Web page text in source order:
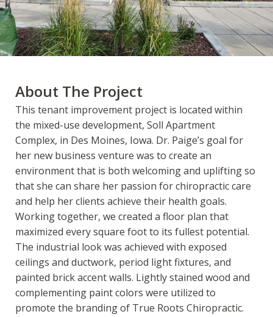
About The Project
This tenant improvement project is located within
the mixed-use development, Soll Apartment
Complex, in Des Moines, Iowa. Dr. Paige’s goal for
her new business venture was to create an
environment that is both welcoming and uplifting so
that she can share her passion for chiropractic care
and help her clients achieve their health goals.
Working together, we created a floor plan that
maximized every square foot to its fullest potential.
The industrial look was achieved with exposed
ceilings and ductwork, period light fixtures, and
painted brick accent walls. Lightly stained wood and
complementing paint colors were utilized to
promote the branding of True Roots Chiropractic.